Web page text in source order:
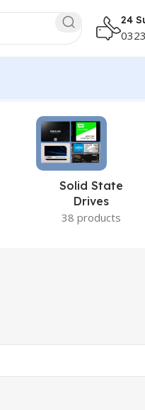
24
Solid State
Drives
38 products